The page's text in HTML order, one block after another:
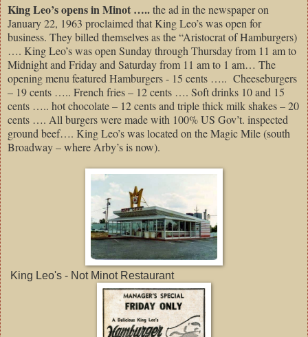
King Leo’s opens in Minot …..the ad in the newspaper on
January 22, 1963 proclaimed that King Leo’s was open for
business. They billed themselves as the “Aristocrat of Hamburgers)
…. King Leo’s was open Sunday through Thursday from 11 am to
Midnight and Friday and Saturday from 11 am to 1 am… The
opening menu featured Hamburgers - 15 cents ….. Cheeseburgers
– 19 cents ….. French fries – 12 cents …. Soft drinks 10 and 15
cents ….. hot chocolate – 12 cents and triple thick milk shakes – 20
cents …. All burgers were made with 100% US Gov’t. inspected
ground beef…. King Leo’s was located on the Magic Mile (south
Broadway – where Arby’s is now).
King Leo's - Not Minot Restaurant